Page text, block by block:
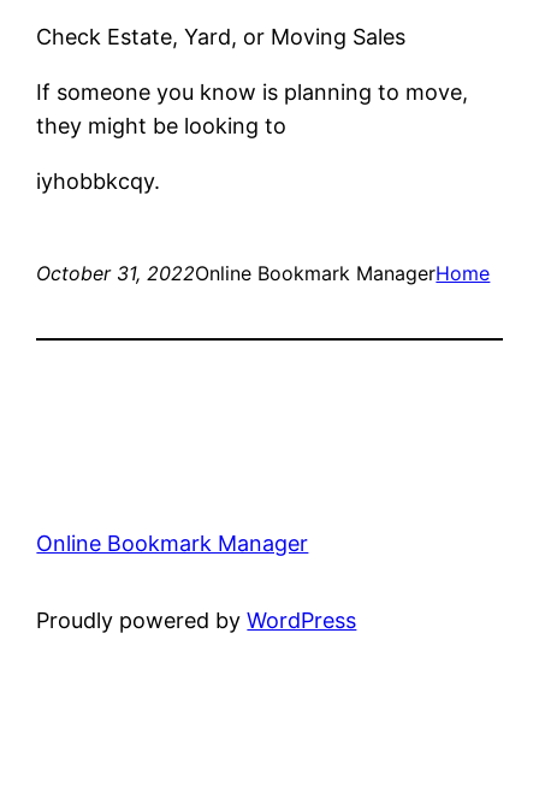
Check Estate, Yard, or Moving Sales
If someone you know is planning to move,
they might be looking to
iyhobbkcqy.
October 31, 2022Online Bookmark ManagerHome
Online Bookmark Manager
Proudly powered byWordPress